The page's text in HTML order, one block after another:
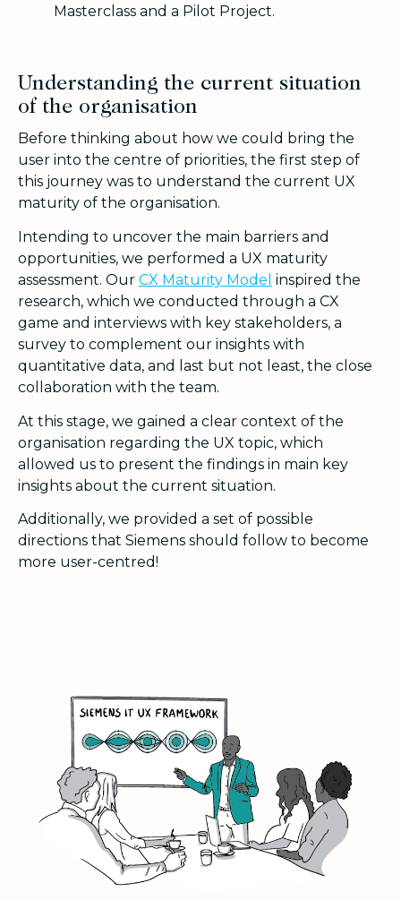
Masterclass and a Pilot Project.
Understanding the current situation
of the organisation
Before thinking about how we could bring the
user into the centre of priorities, the first step of
this journey was to understand the current UX
maturity of the organisation.
Intending to uncover the main barriers and
opportunities, we performed a UX maturity
assessment. Our CX Maturity Model inspired the
research, which we conducted through a CX
game and interviews with key stakeholders, a
survey to complement our insights with
quantitative data, and last but not least, the close
collaboration with the team.
At this stage, we gained a clear context of the
organisation regarding the UX topic, which
allowed us to present the findings in main key
insights about the current situation.
Additionally, we provided a set of possible
directions that Siemens should follow to become
more user-centred!